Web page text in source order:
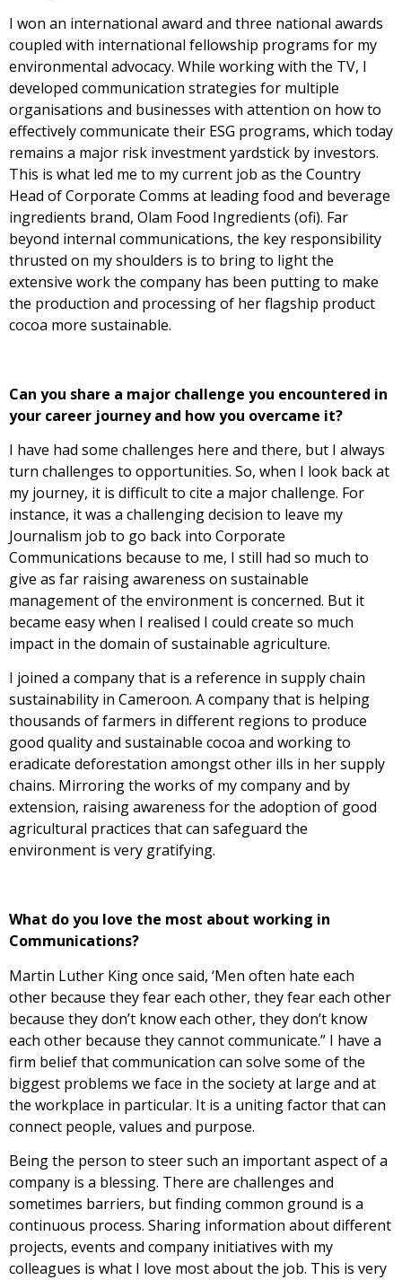
I won an international award and three national awards
coupled with international fellowship programs for my
environmental advocacy. While working with the TV, I
developed communication strategies for multiple
organisations and businesses with attention on how to
effectively communicate their ESG programs, which today
remains a major risk investment yardstick by investors.
This is what led me to my current job as the Country
Head of Corporate Comms at leading food and beverage
ingredients brand, Olam Food Ingredients (ofi). Far
beyond internal communications, the key responsibility
thrusted on my shoulders is to bring to light the
extensive work the company has been putting to make
the production and processing of her flagship product
cocoa more sustainable.
Can you share a major challenge you encountered in
your career journey and how you overcame it?
I have had some challenges here and there, but I always
turn challenges to opportunities. So, when I look back at
my journey, it is difficult to cite a major challenge. For
instance, it was a challenging decision to leave my
Journalism job to go back into Corporate
Communications because to me, I still had so much to
give as far raising awareness on sustainable
management of the environment is concerned. But it
became easy when I realised I could create so much
impact in the domain of sustainable agriculture.
I joined a company that is a reference in supply chain
sustainability in Cameroon. A company that is helping
thousands of farmers in different regions to produce
good quality and sustainable cocoa and working to
eradicate deforestation amongst other ills in her supply
chains. Mirroring the works of my company and by
extension, raising awareness for the adoption of good
agricultural practices that can safeguard the
environment is very gratifying.
What do you love the most about working in
Communications?
Martin Luther King once said, ‘Men often hate each
other because they fear each other, they fear each other
because they don’t know each other, they don’t know
each other because they cannot communicate.” I have a
firm belief that communication can solve some of the
biggest problems we face in the society at large and at
the workplace in particular. It is a uniting factor that can
connect people, values and purpose.
Being the person to steer such an important aspect of a
company is a blessing. There are challenges and
sometimes barriers, but finding common ground is a
continuous process. Sharing information about different
projects, events and company initiatives with my
colleagues is what I love most about the job. This is very